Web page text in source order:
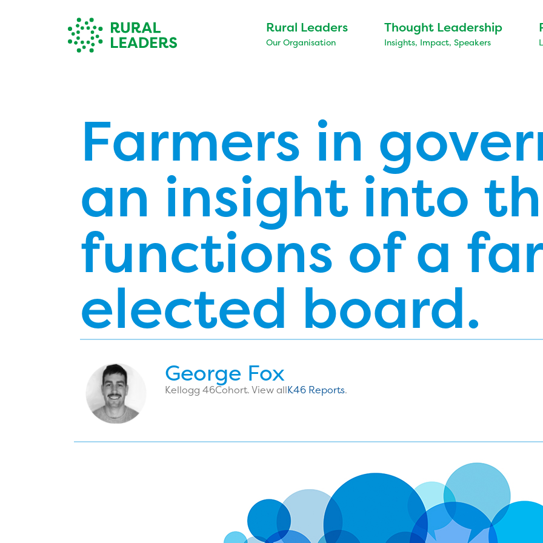
Rural Leaders
Our Organisation
Thought Leadership
Insights, Impact, Speakers
Farmers in
an insight into
functions of a
elected board.
George Fox
Kellogg 46Cohort. View allK46 Reports.